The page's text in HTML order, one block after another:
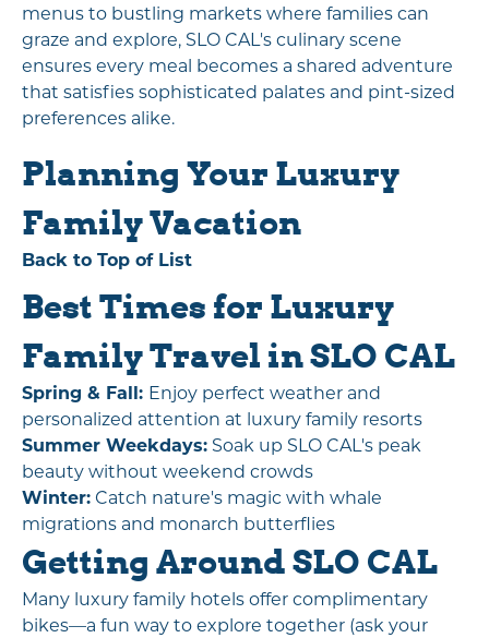
menus to bustling markets where families can
graze and explore, SLO CAL's culinary scene
ensures every meal becomes a shared adventure
that satisfies sophisticated palates and pint-sized
preferences alike.
Planning Your Luxury
Family Vacation
Back to Top of List
Best Times for Luxury
Family Travel in SLO CAL
Spring & Fall: Enjoy perfect weather and
personalized attention at luxury family resorts
Summer Weekdays: Soak up SLO CAL's peak
beauty without weekend crowds
Winter: Catch nature's magic with whale
migrations and monarch butterflies
Getting Around SLO CAL
Many luxury family hotels offer complimentary
bikes—a fun way to explore together (ask your